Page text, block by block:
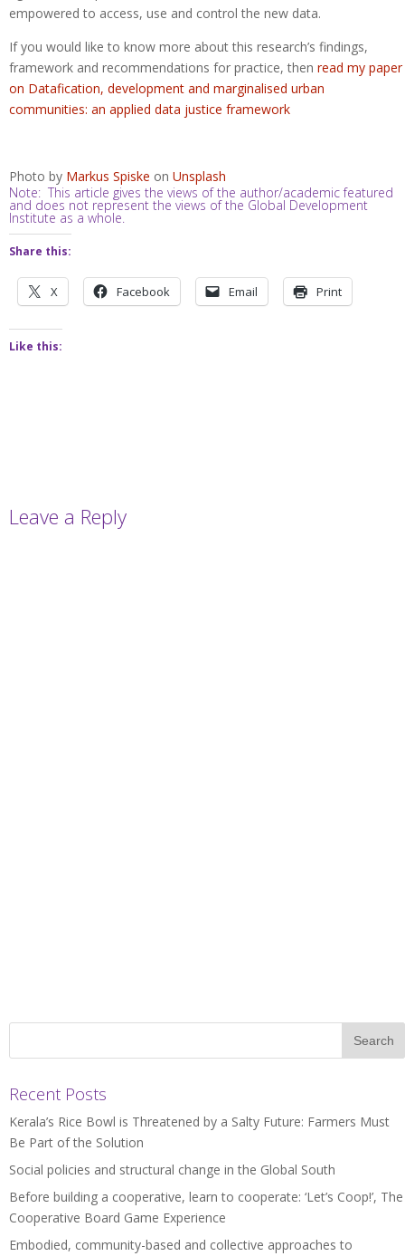
empowered to access, use and control the new data.
If you would like to know more about this research’s findings,
framework and recommendations for practice, then read my paper
on Datafication, development and marginalised urban
communities: an applied data justice framework
Photo by Markus Spiske on Unsplash
Note: This article gives the views of the author/academic featured
and does not represent the views of the Global Development
Institute as a whole.
Share this:
X Facebook Email Print
Like this:
Leave a Reply
Recent Posts
Kerala’s Rice Bowl is Threatened by a Salty Future: Farmers Must
Be Part of the Solution
Social policies and structural change in the Global South
Before building a cooperative, learn to cooperate: ‘Let’s Coop!’, The
Cooperative Board Game Experience
Embodied, community-based and collective approaches to